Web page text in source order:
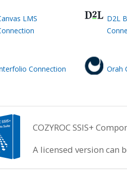
LMS
D2L
Connection Orah
COZYROC SSIS+
A licensed version can